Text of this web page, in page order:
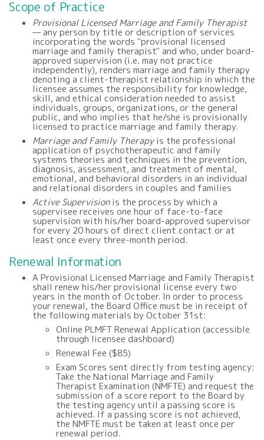
Scope of Practice
Provisional Licensed Marriage and Family Therapist
— any person by title or description of services
incorporating the words "provisional licensed
marriage and family therapist" and who, under board-
approved supervision (i.e. may not practice
independently), renders marriage and family therapy
denoting a client-therapist relationship in which the
licensee assumes the responsibility for knowledge,
skill, and ethical consideration needed to assist
individuals, groups, organizations, or the general
public, and who implies that he/she is provisionally
licensed to practice marriage and family therapy.
Marriage and Family Therapyis the professional
application of psychotherapeutic and family
systems theories and techniques in the prevention,
diagnosis, assessment, and treatment of mental,
emotional, and behavioral disorders in an individual
and relational disorders in couples and families
Active Supervisionis the process by which a
supervisee receives one hour of face-to-face
supervision with his/her board-approved supervisor
for every 20 hours of direct client contact or at
least once every three-month period.
Renewal Information
A Provisional Licensed Marriage and Family Therapist
shall renew his/her provisional license every two
years in the month of October. In order to process
your renewal, the Board Office must be in receipt of
the following materials by October 31st:
Online PLMFT Renewal Application (accessible
through licensee dashboard)
Renewal Fee ($85)
Exam Scores sent directly from testing agency:
Take the National Marriage and Family
Therapist Examination (NMFTE) and request the
submission of a score report to the Board by
the testing agency until a passing score is
achieved. If a passing score is not achieved,
the NMFTE must be taken at least once per
renewal period.